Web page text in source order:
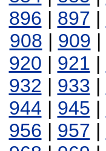
896 | 897 |
908 | 909 |
920 | 921 |
932 | 933 |
944 | 945 |
956 | 957 |